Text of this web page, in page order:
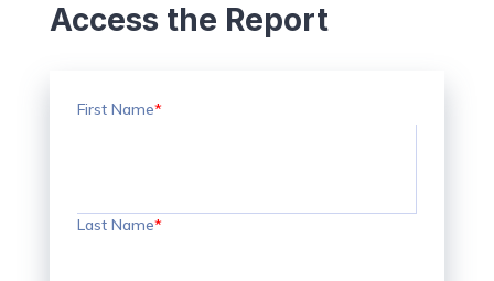
Access the Report
First Name*
Last Name*